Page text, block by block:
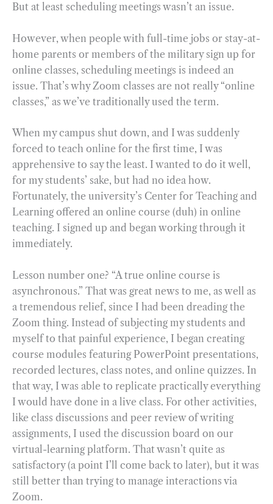
But at least scheduling meetings wasn’t an issue.
However, when people with full-time jobs or stay-at-
home parents or members of the military sign up for
online classes, scheduling meetings is indeed an
issue. That’s why Zoom classes are not really “online
classes,” as we’ve traditionally used the term.
When my campus shut down, and I was suddenly
forced to teach online for the first time, I was
apprehensive to say the least. I wanted to do it well,
for my students’ sake, but had no idea how.
Fortunately, the university’s Center for Teaching and
Learning offered an online course (duh) in online
teaching. I signed up and began working through it
immediately.
Lesson number one? “A true online course is
asynchronous.” That was great news to me, as well as
a tremendous relief, since I had been dreading the
Zoom thing. Instead of subjecting my students and
myself to that painful experience, I began creating
course modules featuring PowerPoint presentations,
recorded lectures, class notes, and online quizzes. In
that way, I was able to replicate practically everything
I would have done in a live class. For other activities,
like class discussions and peer review of writing
assignments, I used the discussion board on our
virtual-learning platform. That wasn’t quite as
satisfactory (a point I’ll come back to later), but it was
still better than trying to manage interactions via
Zoom.